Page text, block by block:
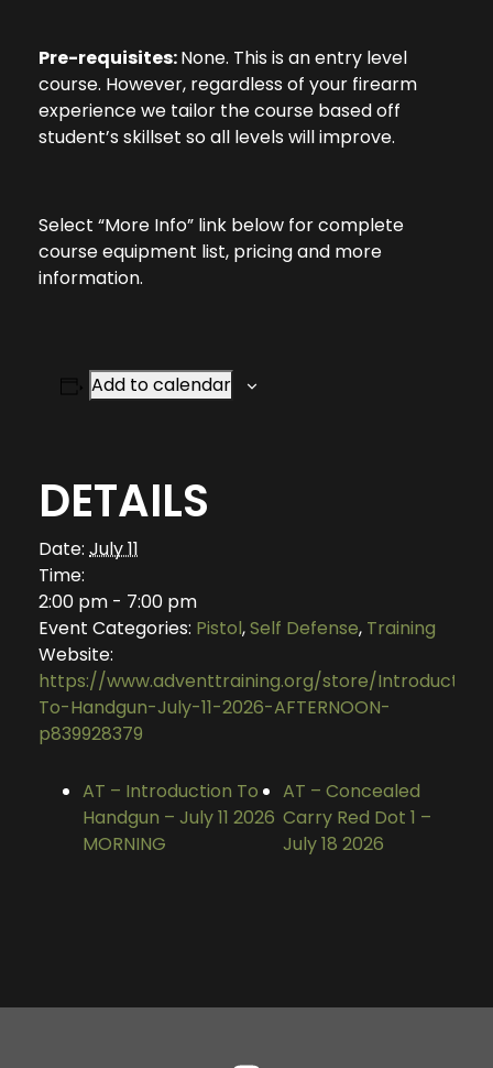
Pre-requisites:None. This is an entry level
course. However, regardless of your firearm
experience we tailor the course based off
student’s skillset so all levels will improve.
Select “More Info” link below for complete
course equipment list, pricing and more
information.
Add to calendar
DETAILS
Date: July 11
Time:
2:00 pm - 7:00 pm
Event Categories: Pistol,Self Defense, Training
Website:
https://www.adventtraining.org/store/Introduction-
To-Handgun-July-11-2026-AFTERNOON-
p839928379
AT – Introduction To
Handgun – July 11 2026
MORNING
AT – Concealed
Carry Red Dot 1 –
July 18 2026